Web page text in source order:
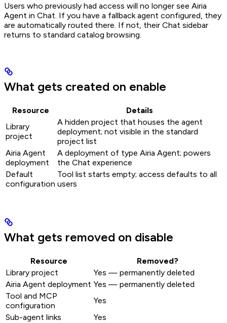
Users who previously had access will no longer see Airia
Agent in Chat. If you have a fallback agent configured, they
are automatically routed there. If not, their Chat sidebar
returns to standard catalog browsing.
What gets created on enable
Resource
Details
Library
project
A hidden project that houses the agent
deployment; not visible in the standard
project list
Airia Agent
deployment
A deployment of type Airia Agent; powers
the Chat experience
Default
configuration
Tool list starts empty; access defaults to all
users
What gets removed on disable
Resource
Removed?
Library project
Yes — permanently deleted
Airia Agent deployment Yes — permanently deleted
Tool and MCP
configuration
Yes
Sub-agent links
Yes